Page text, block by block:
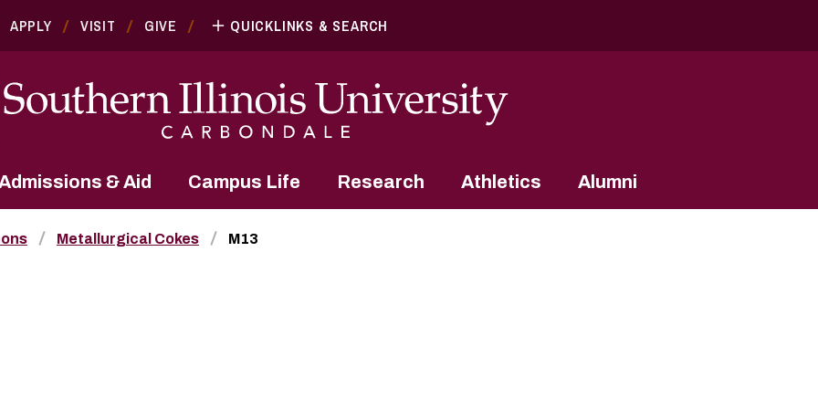
APPLY VISIT GIVE QUICKLINKS & SEARCH
& Aid Campus Life Research Athletics Alumni
Metallurgical Cokes M13